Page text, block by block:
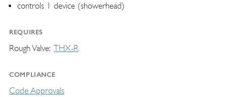
controls 1 device (showerhead)
REQUIRES
Rough Valve THX-R
COMPLIANCE
Code Approvals